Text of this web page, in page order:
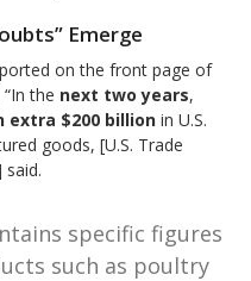
Emerge
on the front page of
the next two years,
extra $200 billion in U.S.
goods, [U.S. Trade
said.
specific figures
such as poultry